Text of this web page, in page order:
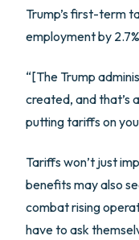
Trump’s first-term
employment by
“[The Trump
created, and that’s
putting tariffs on
Tariffs won’t just
benefits may also
combat rising
have to ask